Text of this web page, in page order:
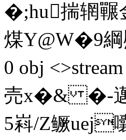
�;hu揣辋囅
煤Y@W�9
0 obj
売x�& �-邁
5嵙/Z鳜